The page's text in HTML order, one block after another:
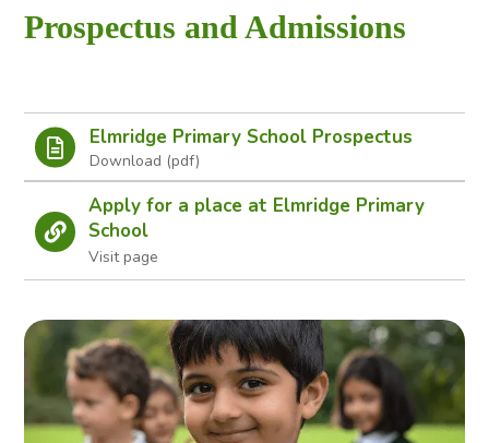
open
page
menu
Prospectus and Admissions
Elmridge Primary School Prospectus
Apply for a place at Elmridge Primary
School
Visit page